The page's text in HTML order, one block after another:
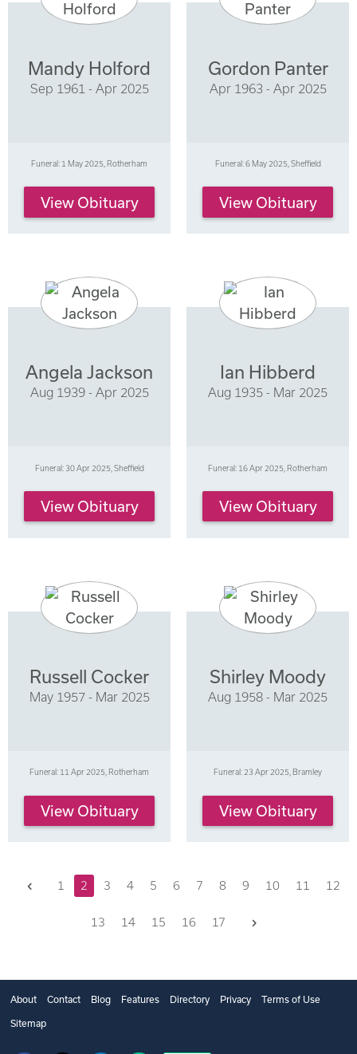
Mandy Holford
Sep 1961 - Apr 2025
Funeral: 1 May 2025, Rotherham
View Obituary
Gordon Panter
Apr 1963 - Apr 2025
Funeral: 6 May 2025, Sheffield
View Obituary
Angela Jackson
Aug 1939 - Apr 2025
Funeral: 30 Apr 2025, Sheffield
View Obituary
Ian Hibberd
Aug 1935 - Mar 2025
Funeral: 16 Apr 2025, Rotherham
View Obituary
Russell Cocker
May 1957 - Mar 2025
Funeral: 11 Apr 2025, Rotherham
View Obituary
Shirley Moody
Aug 1958 - Mar 2025
Funeral: 23 Apr 2025, Bramley
View Obituary
Previous
1 2 3 4 5 6 7 8 9 10 11 12
13 14 15 16 17
About Contact Blog Features Directory Privacy Terms of Use
Sitemap